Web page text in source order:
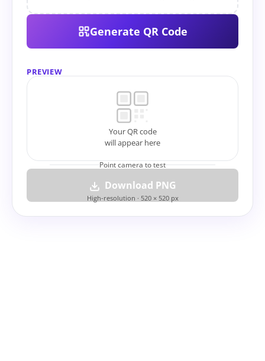
Generate QR Code
PREVIEW
Your QR code
will appear here
Point camera to test
Download PNG
High-resolution · 520 × 520 px